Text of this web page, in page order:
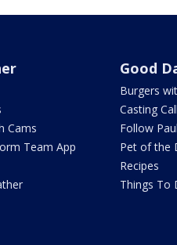
Cams
Team App
Good
Burgers
Casting Call
Follow Paul
Pet of the
Recipes
Things To